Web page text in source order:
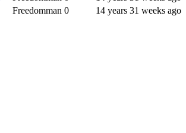
Freedomman 0 14 years 31 weeks ago